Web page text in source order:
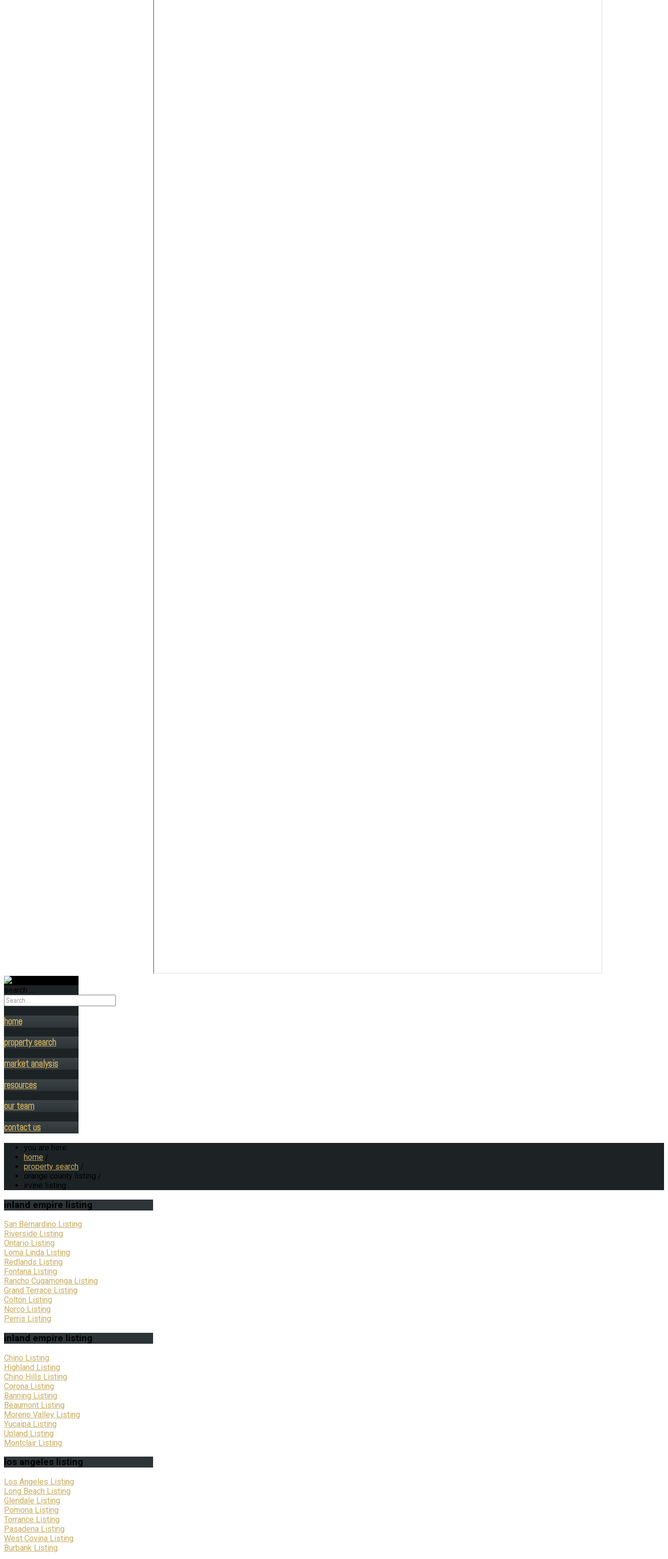
search ...
home
property search
market analysis
resources
our team
contact us
you are here:
home /
property search /
orange county listing /
irvine listing
inland empire listing
San Bernardino Listing
Riverside Listing
Ontario Listing
Loma Linda Listing
Redlands Listing
Fontana Listing
Rancho Cugamonga Listing
Grand Terrace Listing
Colton Listing
Norco Listing
Perris Listing
inland empire listing
Chino Listing
Highland Listing
Chino Hills Listing
Corona Listing
Banning Listing
Beaumont Listing
Moreno Valley Listing
Yucaipa Listing
Upland Listing
Montclair Listing
los angeles listing
Los Angeles Listing
Long Beach Listing
Glendale Listing
Pomona Listing
Torrance Listing
Pasadena Listing
West Covina Listing
Burbank Listing